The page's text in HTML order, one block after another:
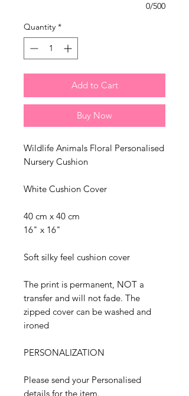
0/500
Quantity *
Add to Cart
Buy Now
Wildlife Animals Floral Personalised
Nursery Cushion
White Cushion Cover
40 cm x 40 cm
16" x 16"
Soft silky feel cushion cover
The print is permanent, NOT a
transfer and will not fade. The
zipped cover can be washed and
ironed
PERSONALIZATION
Please send your Personalised
details for the item.